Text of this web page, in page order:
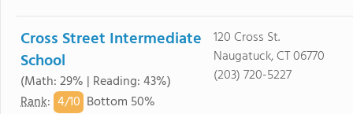
Cross Street Intermediate
School
(Math: 29% | Reading: 43%)
Rank: 4/10 Bottom 50%
120 Cross St.
Naugatuck, CT 06770
(203) 720-5227